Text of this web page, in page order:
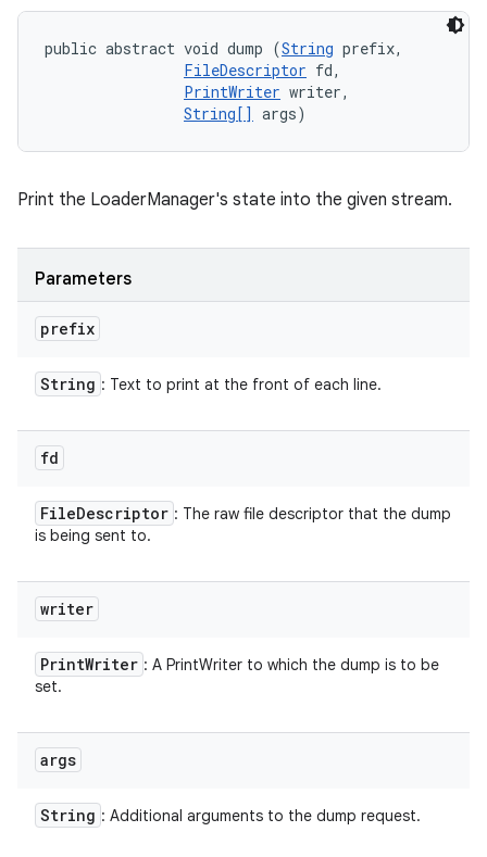
public abstract void dump (String prefix,
FileDescriptor fd,
PrintWriter writer,
String[] args)
Print the LoaderManager's state into the given stream.
Parameters
prefix
String : Text to print at the front of each line.
fd
FileDescriptor : The raw file descriptor that the dump
is being sent to.
writer
PrintWriter : A PrintWriter to which the dump is to be
set.
args
String : Additional arguments to the dump request.